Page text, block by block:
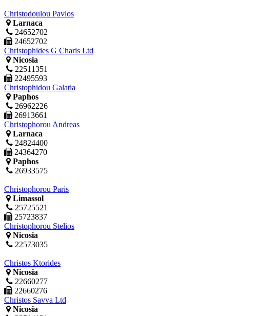
Christodoulou Pavlos
Larnaca
24652702
24652702
Christophides G Charis Ltd
Nicosia
22511351
22495593
Christophidou Galatia
Paphos
26962226
26913661
Christophorou Andreas
Larnaca
24824400
24364270
Paphos
26933575
Christophorou Paris
Limassol
25725521
25723837
Christophorou Stelios
Nicosia
22573035
Christos Ktorides
Nicosia
22660277
22660276
Christos Savva Ltd
Nicosia